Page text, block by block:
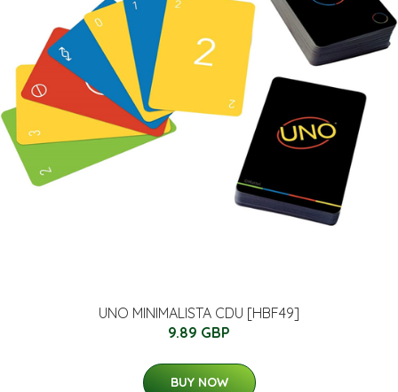
UNO MINIMALISTA CDU [HBF49]
9.89 GBP
BUY NOW